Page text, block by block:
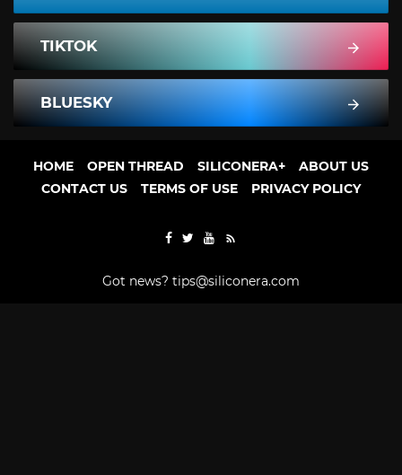
TIKTOK
BLUESKY
HOME OPEN THREAD SILICONERA+
ABOUT US
CONTACT US
TERMS OF USE PRIVACY POLICY
Got news? tips@siliconera.com